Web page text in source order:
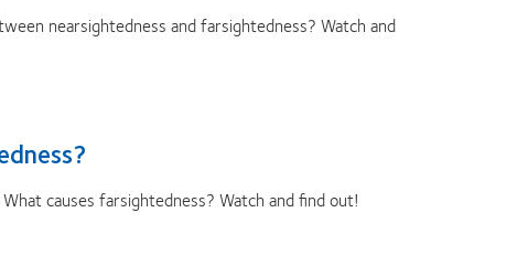
nearsightedness and farsightedness? Watch and
causes farsightedness? Watch and find out!